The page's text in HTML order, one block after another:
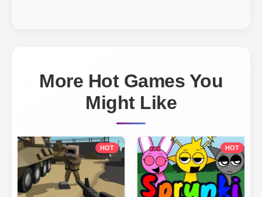
More Hot Games You
Might Like
HOT HOT